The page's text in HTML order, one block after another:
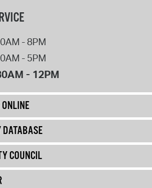
- 8PM
- 5PM
- 12PM
DATABASE
COUNCIL